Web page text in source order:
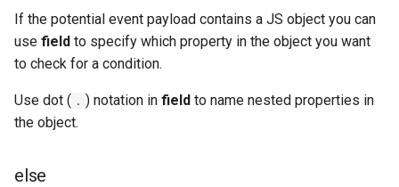
If the potential event payload contains a JS object you can
use field to specify which property in the object you want
to check for a condition.
Use dot ( . ) notation in field to name nested properties in
the object.
else